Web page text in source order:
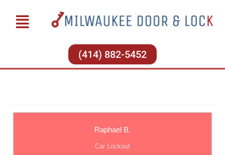
(414) 882-5452
Raphael B.
Car Lockout